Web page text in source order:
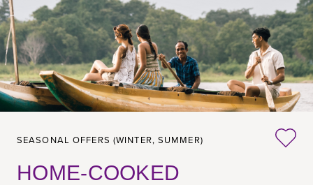
SEASONAL OFFERS (WINTER, SUMMER)
HOME-COOKED